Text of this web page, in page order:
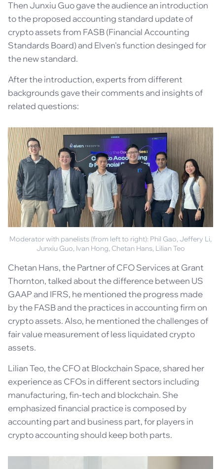
Then Junxiu Guo gave the audience an introduction
to the proposed accounting standard update of
crypto assets from FASB (Financial Accounting
Standards Board) and Elven's function desinged for
the new standard.
After the introduction, experts from different
backgrounds gave their comments and insights of
related questions:
Moderator with panelists (from left to right): Phil Gao, Jeffery Li,
Junxiu Guo, Ivan Hong, Chetan Hans, Lilian Teo
Chetan Hans, the Partner of CFO Services at Grant
Thornton, talked about the difference between US
GAAP and IFRS, he mentioned the progress made
by the FASB and the practices in accounting firm on
crypto assets. Also, he mentioned the challenges of
fair value measurement of less liquidated crypto
assets.
Lilian Teo, the CFO at Blockchain Space, shared her
experience as CFOs in different sectors including
manufacturing, fin-tech and blockchain. She
emphasized financial practice is composed by
accounting part and business part, for players in
crypto accounting should keep both parts.